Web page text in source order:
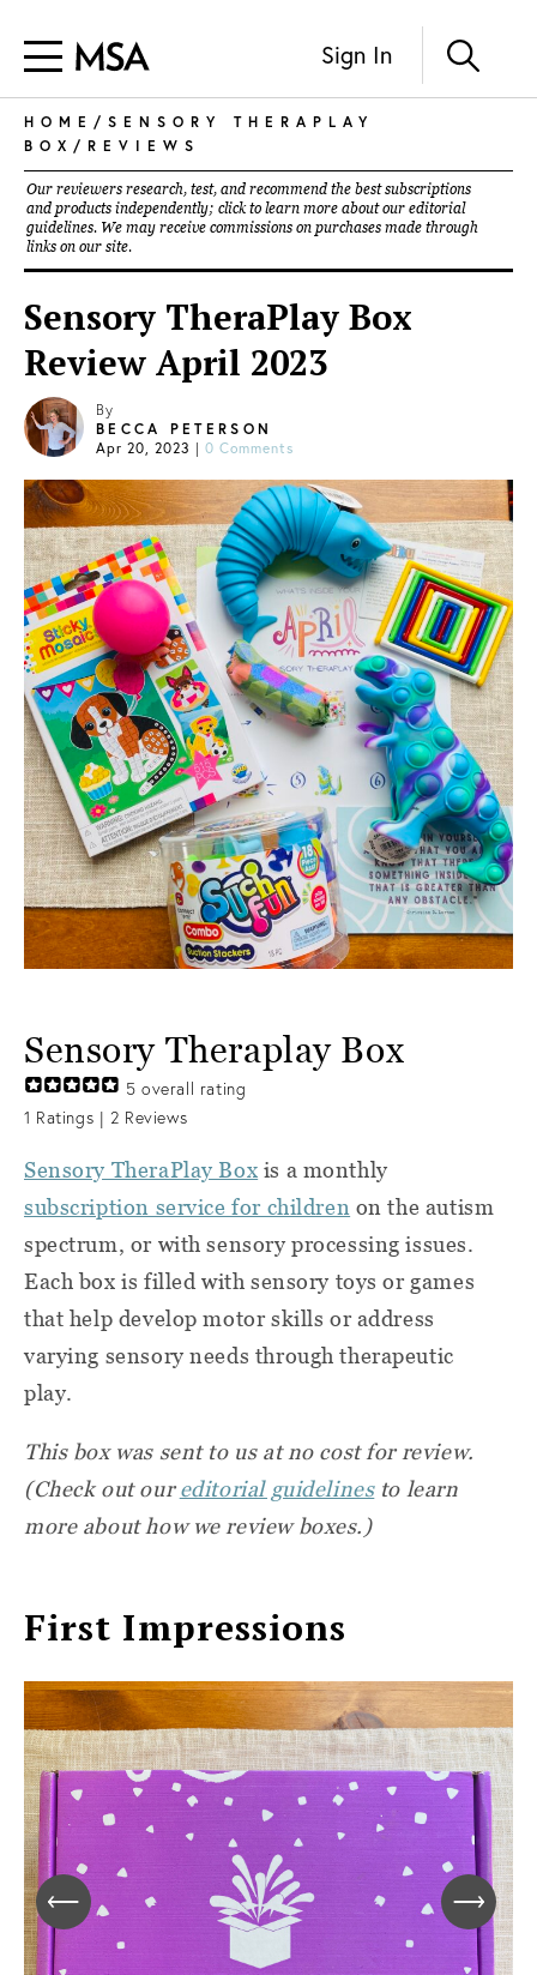
Sign In
HOME / SENSORY THERAPLAY
BOX / REVIEWS
Our reviewers research, test, and recommend the best subscriptions
and products independently; click to learn more about our editorial
guidelines. We may receive commissions on purchases made through
links on our site.
Sensory TheraPlay Box
Review April 2023
By
BECCA PETERSON
Apr 20, 2023 | 0 Comments
Sensory Theraplay Box
5 overall rating
1 Ratings | 2 Reviews
Sensory TheraPlay Box is a monthly
subscription service for children on the autism
spectrum, or with sensory processing issues.
Each box is filled with sensory toys or games
that help develop motor skills or address
varying sensory needs through therapeutic
play.
This box was sent to us at no cost for review.
(Check out oureditorial guidelinesto learn
more about how we review boxes.)
First Impressions